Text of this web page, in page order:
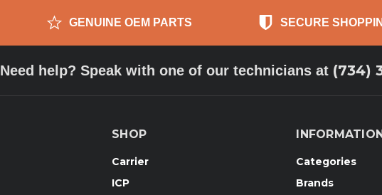
GENUINE OEM PARTS SECURE
Need help? Speak with one of our technicians at (734)
SHOP
Carrier
ICP
Categories
Brands